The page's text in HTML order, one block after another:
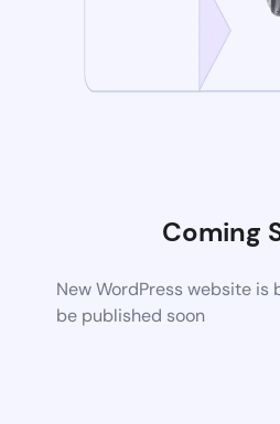
Coming
New WordPress website is
be published soon